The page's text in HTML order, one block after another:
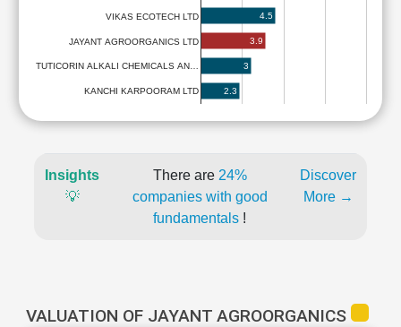
VIKAS ECOTECH LTD
JAYANT AGROORGANICS LTD
TUTICORIN ALKALI CHEMICALS AN…
KANCHI KARPOORAM LTD
4.5
3.9
3
2.3
Insights
💡
There are 24%
companies with good
fundamentals !
Discover
More →
VALUATION OF JAYANT AGROORGANICS